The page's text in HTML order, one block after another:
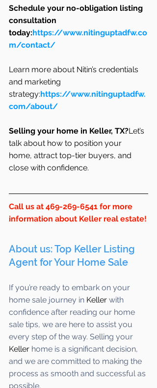
Schedule your no-obligation listing
consultation
today:https://www.nitinguptadfw.co
m/contact/
Learn more about Nitin’s credentials
and marketing
strategy:https://www.nitinguptadfw.
com/about/
Selling your home in Keller, TX?Let’s
talk about how to position your
home, attract top-tier buyers, and
close with confidence.
Call us at 469-269-6541 for more
information about Keller real estate!
About us: Top Keller Listing
Agent for Your Home Sale
If you’re ready to embark on your
home sale journey in Keller with
confidence after reading our home
sale tips, we are here to assist you
every step of the way. Selling your
Keller home is a significant decision,
and we are committed to making the
process as smooth and successful as
possible.